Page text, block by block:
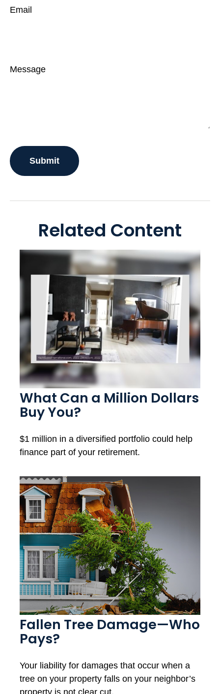
Email
Message
Related Content
What Can a Million Dollars
Buy You?
$1 million in a diversified portfolio could help
finance part of your retirement.
Fallen Tree Damage—Who
Pays?
Your liability for damages that occur when a
tree on your property falls on your neighbor’s